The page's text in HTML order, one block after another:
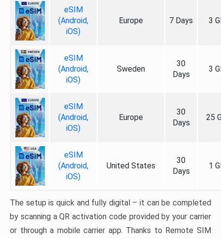
eSIM
(Android,
iOS)
Europe 7 Days 3
eSIM
(Android,
iOS)
Sweden
30
Days
3
eSIM
(Android,
iOS)
Europe
30
Days
25
eSIM
(Android,
iOS)
United States
30
Days
1
The setup is quick and fully digital – it can be completed
by scanning a QR activation code provided by your carrier
or through a mobile carrier app. Thanks to Remote SIM